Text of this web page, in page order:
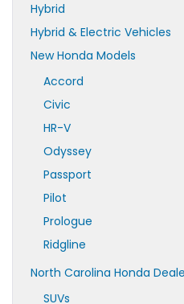
Hybrid
Hybrid & Electric Vehicles
New Honda Models
Accord
Civic
HR-V
Odyssey
Passport
Pilot
Prologue
Ridgline
North Carolina Honda
SUVs